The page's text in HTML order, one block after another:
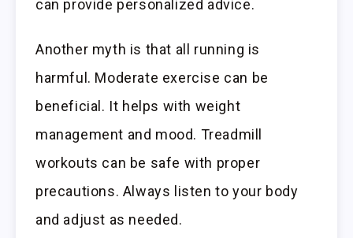
can provide personalized advice.
Another myth is that all running is
harmful. Moderate exercise can be
beneficial. It helps with weight
management and mood. Treadmill
workouts can be safe with proper
precautions. Always listen to your body
and adjust as needed.